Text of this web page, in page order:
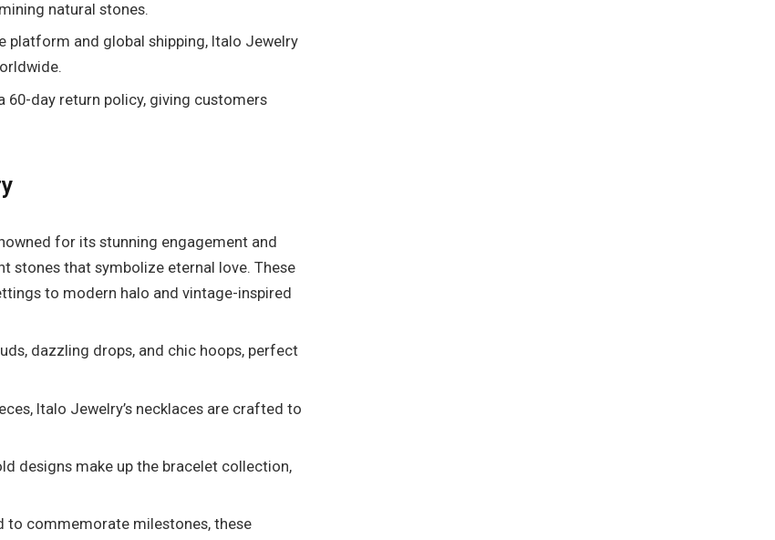
natural stones.
platform and global shipping, Italo Jewelry
60-day return policy, giving customers
for its stunning engagement and
stones that symbolize eternal love. These
to modern halo and vintage-inspired
dazzling drops, and chic hoops, perfect
Italo Jewelry’s necklaces are crafted to
designs make up the bracelet collection,
to commemorate milestones, these